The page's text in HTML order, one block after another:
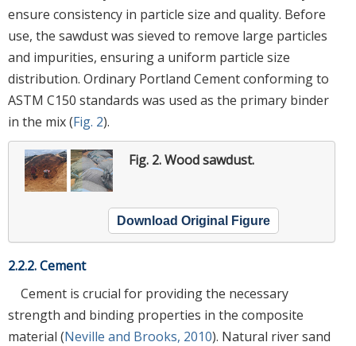
ensure consistency in particle size and quality. Before
use, the sawdust was sieved to remove large particles
and impurities, ensuring a uniform particle size
distribution. Ordinary Portland Cement conforming to
ASTM C150 standards was used as the primary binder
in the mix (Fig. 2).
Fig. 2.Wood sawdust.
Download Original Figure
2.2.2. Cement
Cement is crucial for providing the necessary
strength and binding properties in the composite
material (Neville and Brooks, 2010). Natural river sand